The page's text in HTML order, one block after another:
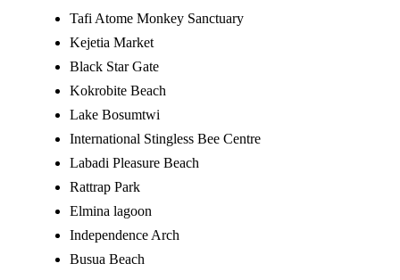
Tafi Atome Monkey Sanctuary
Kejetia Market
Black Star Gate
Kokrobite Beach
Lake Bosumtwi
International Stingless Bee Centre
Labadi Pleasure Beach
Rattrap Park
Elmina lagoon
Independence Arch
Busua Beach